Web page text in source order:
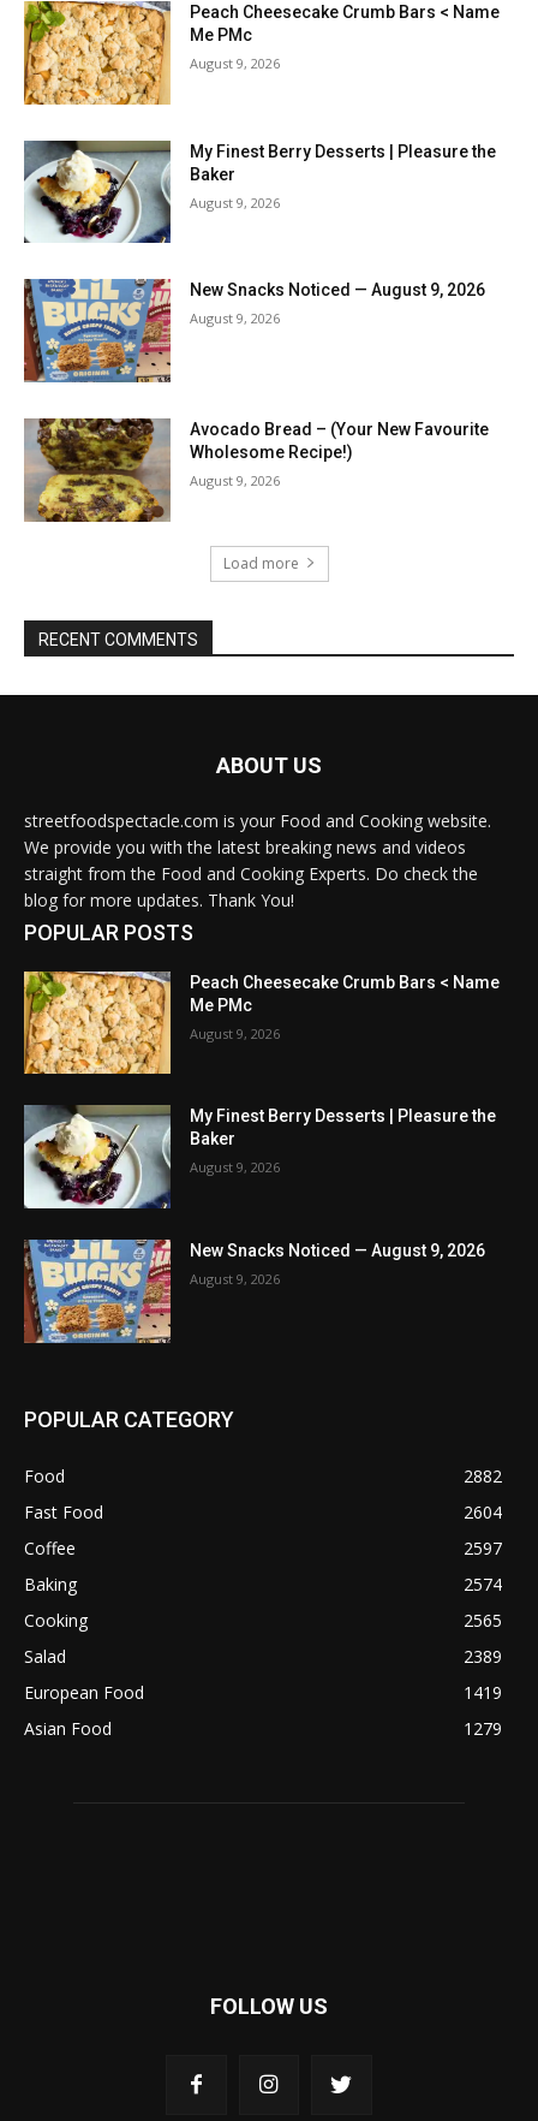
Peach Cheesecake Crumb Bars < Name
Me PMc
August 9, 2026
My Finest Berry Desserts | Pleasure the
Baker
August 9, 2026
New Snacks Noticed — August 9, 2026
August 9, 2026
Avocado Bread – (Your New Favourite
Wholesome Recipe!)
August 9, 2026
Load more
RECENT COMMENTS
ABOUT US
streetfoodspectacle.com is your Food and Cooking website.
We provide you with the latest breaking news and videos
straight from the Food and Cooking Experts. Do check the
blog for more updates. Thank You!
POPULAR POSTS
Peach Cheesecake Crumb Bars < Name
Me PMc
August 9, 2026
My Finest Berry Desserts | Pleasure the
Baker
August 9, 2026
New Snacks Noticed — August 9, 2026
August 9, 2026
POPULAR CATEGORY
Food
2882
Fast Food
2604
Coffee
2597
Baking
2574
Cooking
2565
Salad
2389
European Food
1419
Asian Food
1279
FOLLOW US